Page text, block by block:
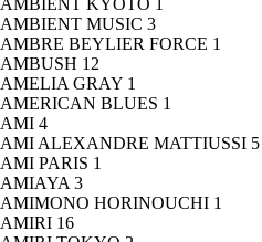
AMBIENT KYOTO 1
AMBIENT MUSIC 3
AMBRE BEYLIER FORCE 1
AMBUSH 12
AMELIA GRAY 1
AMERICAN BLUES 1
AMI 4
AMI ALEXANDRE MATTIUSSI 5
AMI PARIS 1
AMIAYA 3
AMIMONO HORINOUCHI 1
AMIRI 16